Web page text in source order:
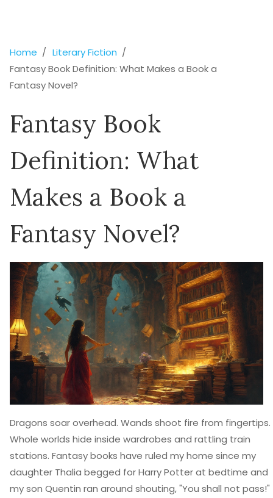
Home
Literary Fiction
Fantasy Book Definition: What Makes a Book a
Fantasy Novel?
Fantasy Book
Definition: What
Makes a Book a
Fantasy Novel?
Dragons soar overhead. Wands shoot fire from fingertips.
Whole worlds hide inside wardrobes and rattling train
stations. Fantasy books have ruled my home since my
daughter Thalia begged for Harry Potter at bedtime and
my son Quentin ran around shouting, "You shall not pass!"